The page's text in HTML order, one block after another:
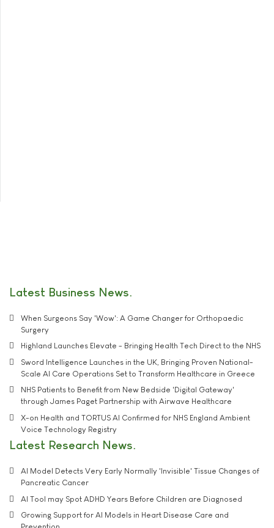
Latest Business News
When Surgeons Say 'Wow': A Game Changer for Orthopaedic
Surgery
Highland Launches Elevate - Bringing Health Tech Direct to the NHS
Sword Intelligence Launches in the UK, Bringing Proven National-
Scale AI Care Operations Set to Transform Healthcare in Greece
NHS Patients to Benefit from New Bedside 'Digital Gateway'
through James Paget Partnership with Airwave Healthcare
X-on Health and TORTUS AI Confirmed for NHS England Ambient
Voice Technology Registry
Latest Research News
AI Model Detects Very Early Normally 'Invisible' Tissue Changes of
Pancreatic Cancer
AI Tool may Spot ADHD Years Before Children are Diagnosed
Growing Support for AI Models in Heart Disease Care and